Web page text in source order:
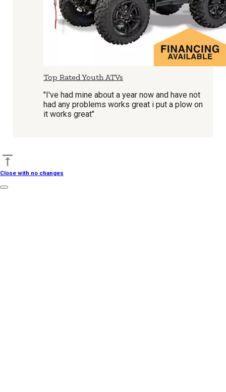
Top Rated Youth ATVs
"I've had mine about a year now and have not
had any problems works great i put a plow on
it works great"
Back to top
Close with no changes